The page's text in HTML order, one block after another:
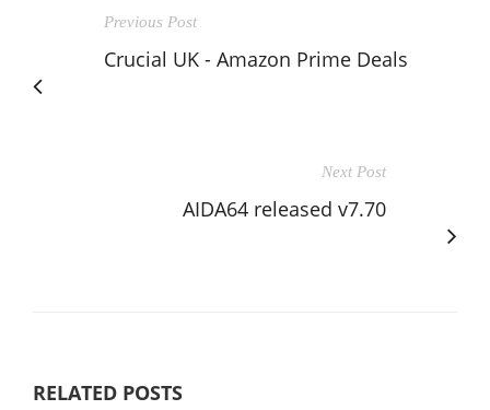
Previous Post
Crucial UK - Amazon Prime Deals
Next Post
AIDA64 released v7.70
RELATED POSTS